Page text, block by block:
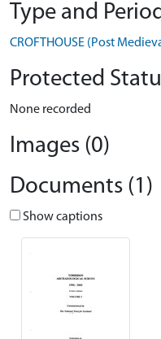
Type and
CROFTHOUSE (Post
Protected
None recorded
Images (0)
Documents (1)
Show captions